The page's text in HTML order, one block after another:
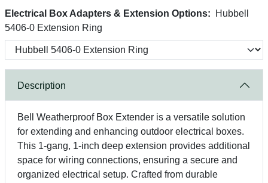
Electrical Box Adapters & Extension Options:
Hubbell
5406-0 Extension Ring
Description
Bell Weatherproof Box Extender is a versatile solution
for extending and enhancing outdoor electrical boxes.
This 1-gang, 1-inch deep extension provides additional
space for wiring connections, ensuring a secure and
organized electrical setup. Crafted from durable